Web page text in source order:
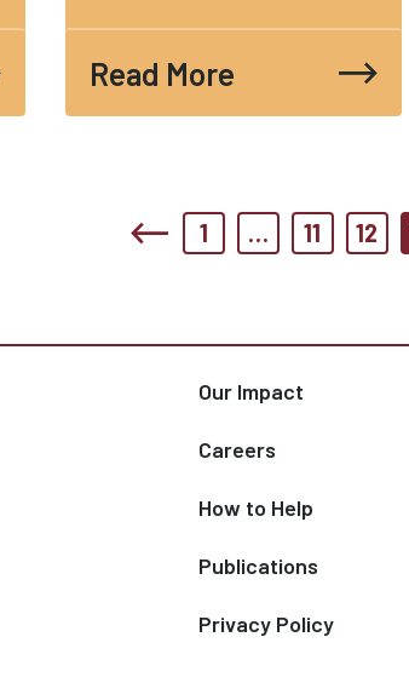
Read More
1 … 11 12
Our Impact
Careers
How to Help
Publications
Privacy Policy